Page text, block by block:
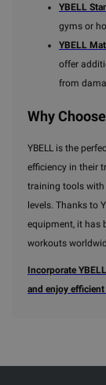
YBELL
gyms or
YBELL
offer
from
Why Choose
YBELL is the
efficiency in their
training tools with
levels. Thanks to
equipment, it has
workouts
Incorporate
and enjoy